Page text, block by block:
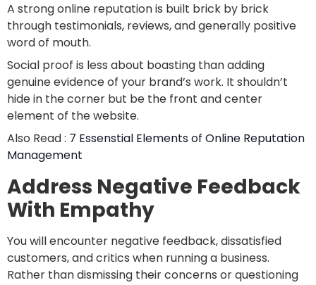
A strong online reputation is built brick by brick
through testimonials, reviews, and generally positive
word of mouth.
Social proof is less about boasting than adding
genuine evidence of your brand’s work. It shouldn’t
hide in the corner but be the front and center
element of the website.
Also Read : 7 Essenstial Elements of Online Reputation
Management
Address Negative Feedback
With Empathy
You will encounter negative feedback, dissatisfied
customers, and critics when running a business.
Rather than dismissing their concerns or questioning